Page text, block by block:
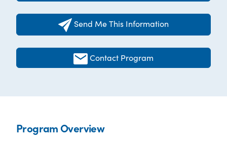
Send Me This Information
Contact Program
Program Overview